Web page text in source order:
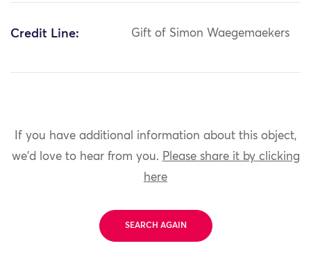
Credit Line: Gift of Simon Waegemaekers
If you have additional information about this object,
we'd love to hear from you. Please share it by clicking
here
SEARCH AGAIN